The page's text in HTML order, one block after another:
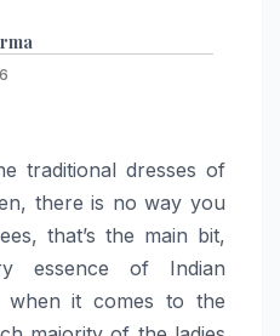
traditional dresses of
there is no way you
that’s the main bit,
essence of Indian
when it comes to the